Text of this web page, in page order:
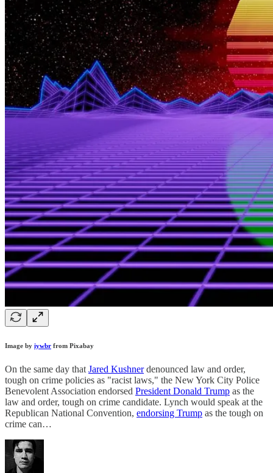
Image by iywbr from Pixabay
On the same day thatJared Kushnerdenounced law and order,
tough on crime policies as "racist laws," the New York City Police
Benevolent Association endorsed President Donald Trump as the
law and order, tough on crime candidate. Lynch would speak at the
Republican National Convention, endorsing Trump as the tough on
crime can…